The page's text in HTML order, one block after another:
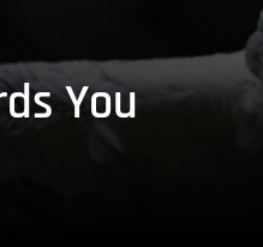
You